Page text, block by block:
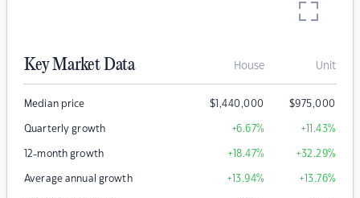
Key Market Data House Unit
Median price $1,440,000 $975,000
Quarterly growth +6.67% +11.43%
12-month growth +18.47% +32.29%
Average annual growth +13.94% +13.76%